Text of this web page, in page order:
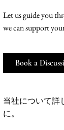
Let us guide you
we can support
Book a
当社について詳
に。